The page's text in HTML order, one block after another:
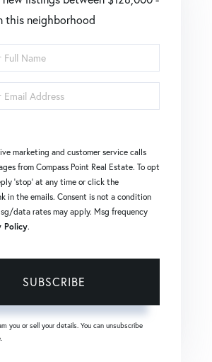
this neighborhood
marketing and customer service calls
from Compass Point Real Estate. To opt
'stop' at any time or click the
in the emails. Consent is not a condition
data rates may apply. Msg frequency
Policy.
SUBSCRIBE
you or sell your details. You can unsubscribe